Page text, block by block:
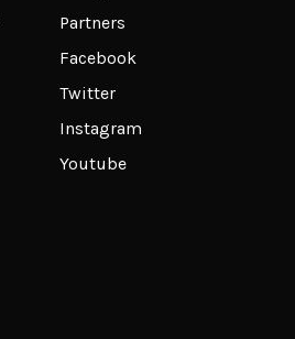
Partners
Facebook
Twitter
Instagram
Youtube